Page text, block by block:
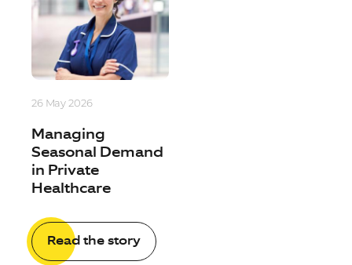
26 May 2026
Managing
Seasonal Demand
in Private
Healthcare
Read the story